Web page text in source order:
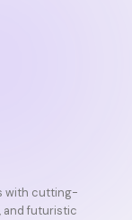
with cutting-
and futuristic